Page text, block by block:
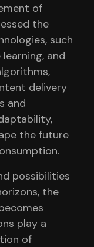
of
the
such
and
delivery
and
the future
possibilities
the
play a
of